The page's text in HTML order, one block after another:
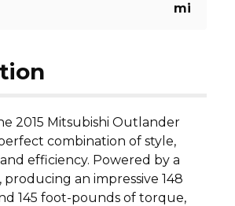
mi
2015 Mitsubishi Outlander
combination of style,
efficiency. Powered by a
producing an impressive 148
145 foot-pounds of torque,